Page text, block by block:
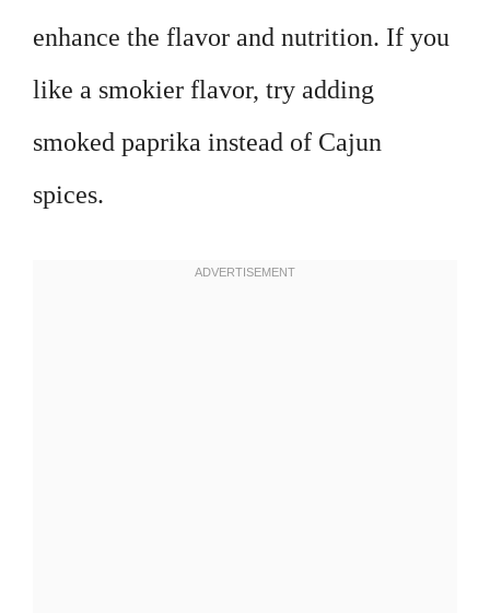
enhance the flavor and nutrition. If you
like a smokier flavor, try adding
smoked paprika instead of Cajun
spices.